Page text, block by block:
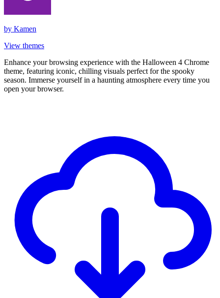
by Kamen
View themes
Enhance your browsing experience with the Halloween 4 Chrome
theme, featuring iconic, chilling visuals perfect for the spooky
season. Immerse yourself in a haunting atmosphere every time you
open your browser.